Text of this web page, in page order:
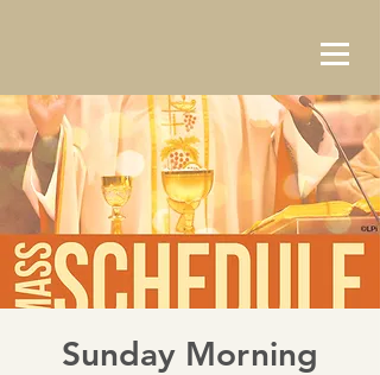
Sunday Morning